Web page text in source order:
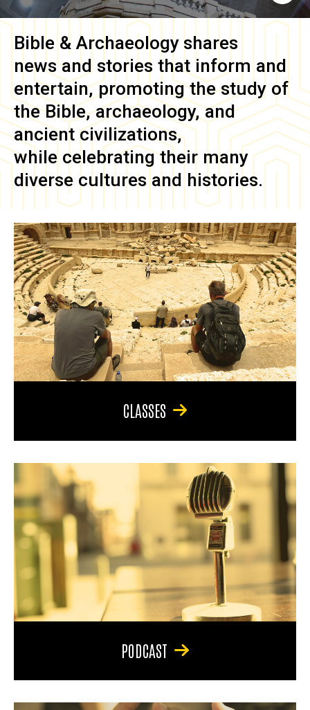
Bible & Archaeology shares
news and stories that inform and
entertain, promoting the study of
the Bible, archaeology, and
ancient civilizations,
while celebrating their many
diverse cultures and histories.
CLASSES
PODCAST